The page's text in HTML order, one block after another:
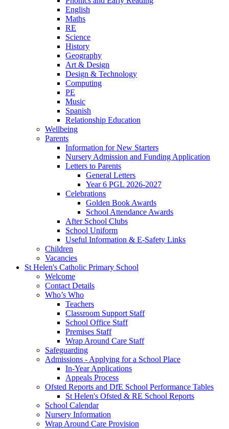
English
Maths
RE
Science
History
Geography
Art & Design
Design & Technology
Computing
PE
Music
Spanish
Relationship Education
Wellbeing
Parents
Information for New Starters
Nursery Admission and Funding Application
Letters to Parents
General Letters
Year 6 PGL 2026-2027
Celebrations
Golden Book Awards
School Attendance Awards
After School Clubs
School Uniform
Useful Information & E-Safety Links
Children
Vacancies
St Helen's Catholic Primary School
Welcome
Contact Details
Who’s Who
Teachers
Classroom Support Staff
School Office Staff
Premises Staff
Wrap Around Care Staff
Safeguarding
Admissions - Applying for a School Place
In-Year Applications
Appeals Process
Ofsted Reports and DfE School Performance Tables
St Helen's Ofsted & RE School Reports
School Calendar
Nursery Information
Wrap Around Care Provision